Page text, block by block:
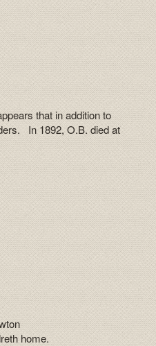
that in addition to
In 1892, O.B. died at
home.